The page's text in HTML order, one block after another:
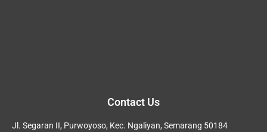
Contact Us
Jl. Segaran II, Purwoyoso, Kec. Ngaliyan, Semarang 50184